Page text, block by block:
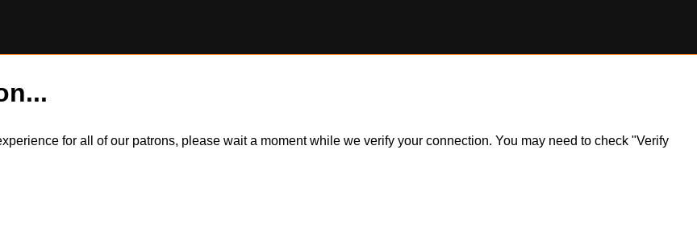
for all of our patrons, please wait a moment while we verify your connection. You may need to check "Verify